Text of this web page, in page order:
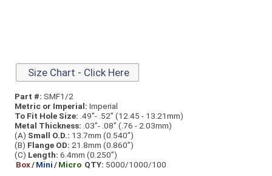
Size Chart - Click Here
Part #: SMF1/2
Metric or Imperial: Imperial
To Fit Hole Size: .49"- .52" (12.45 - 13.21mm)
Metal Thickness: .03"- .08" (.76 - 2.03mm)
(A) Small O.D.: 13.7mm (0.540”)
(B) Flange OD: 21.8mm (0.860”)
(C) Length: 6.4mm (0.250”)
Box/Mini/Micro QTY: 5000/1000/100